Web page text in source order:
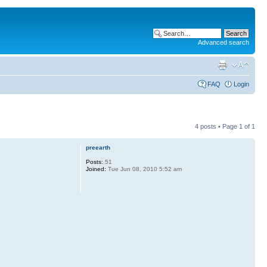
Advanced search
FAQ Login
4 posts • Page 1 of 1
preearth
Posts: 51
Joined: Tue Jun 08, 2010 5:52 am